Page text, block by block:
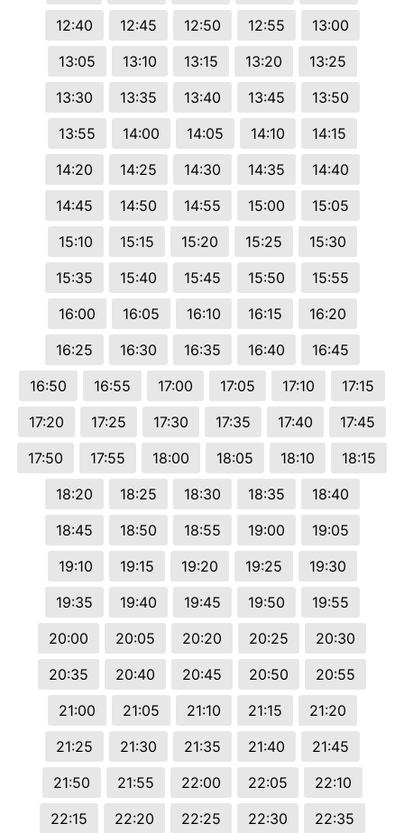
12:40
12:45 12:50 12:55
13:00
13:05
13:10 13:15 13:20
13:25
13:30
13:35 13:40 13:45
13:50
13:55
14:00 14:05 14:10
14:15
14:20
14:25 14:30 14:35
14:40
14:45
14:50 14:55 15:00
15:05
15:10
15:15 15:20 15:25
15:30
15:35
15:40 15:45 15:50
15:55
16:00
16:05 16:10 16:15
16:20
16:25
16:30 16:35 16:40
16:45
16:50
16:55 17:00 17:05 17:10
17:15
17:20
17:25 17:30 17:35 17:40
17:45
17:50
17:55 18:00 18:05 18:10
18:15
18:20
18:25 18:30 18:35
18:40
18:45
18:50 18:55 19:00
19:05
19:10
19:15 19:20 19:25
19:30
19:35
19:40 19:45 19:50
19:55
20:00
20:05 20:20 20:25
20:30
20:35
20:40 20:45 20:50
20:55
21:00
21:05 21:10 21:15
21:20
21:25
21:30 21:35 21:40
21:45
21:50
21:55 22:00 22:05
22:10
22:15
22:20 22:25 22:30
22:35